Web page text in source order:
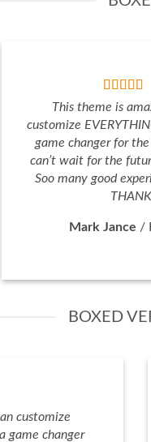
This theme is
customize
game changer for
can’t wait for the
Soo many good
Mark Jance /
BOXED
customize
game changer